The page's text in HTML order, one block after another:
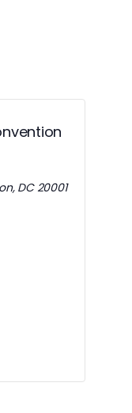
DC 20001